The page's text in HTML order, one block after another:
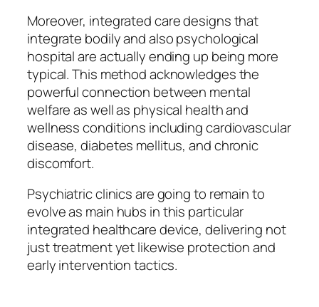
Moreover, integrated care designs that
integrate bodily and also psychological
hospital are actually ending up being more
typical. This method acknowledges the
powerful connection between mental
welfare as well as physical health and
wellness conditions including cardiovascular
disease, diabetes mellitus, and chronic
discomfort.
Psychiatric clinics are going to remain to
evolve as main hubs in this particular
integrated healthcare device, delivering not
just treatment yet likewise protection and
early intervention tactics.